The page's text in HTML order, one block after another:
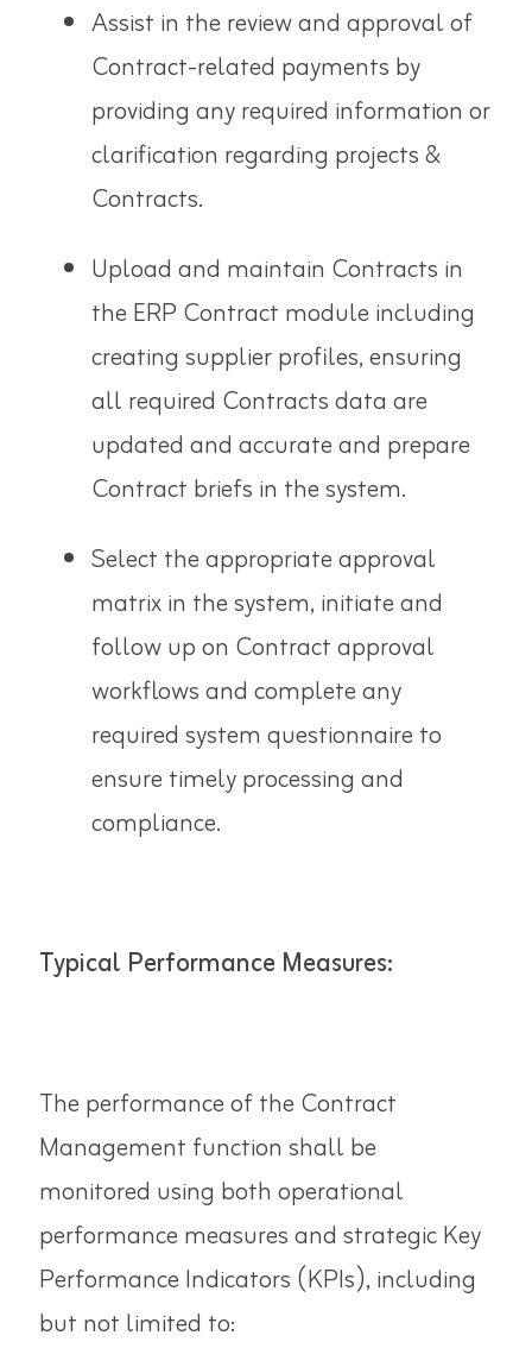
Assist in the review and approval of
Contract-related payments by
providing any required information or
clarification regarding projects &
Contracts.
Upload and maintain Contracts in
the ERP Contract module including
creating supplier profiles, ensuring
all required Contracts data are
updated and accurate and prepare
Contract briefs in the system.
Select the appropriate approval
matrix in the system, initiate and
follow up on Contract approval
workflows and complete any
required system questionnaire to
ensure timely processing and
compliance.
Typical Performance Measures:
The performance of the Contract
Management function shall be
monitored using both operational
performance measures and strategic Key
Performance Indicators (KPIs), including
but not limited to: